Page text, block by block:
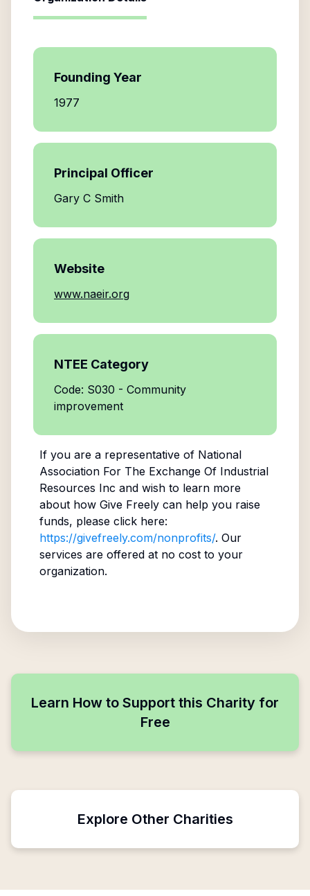
Founding Year
1977
Principal Officer
Gary C Smith
Website
www.naeir.org
NTEE Category
Code: S030 - Community
improvement
If you are a representative of National
Association For The Exchange Of Industrial
Resources Inc and wish to learn more
about how Give Freely can help you raise
funds, please click here:
https://givefreely.com/nonprofits/. Our
services are offered at no cost to your
organization.
Learn How to Support this Charity for
Free
Explore Other Charities